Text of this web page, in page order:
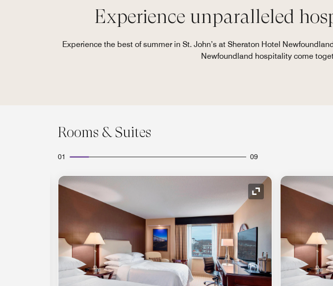
Experience unparalleled
Experience the best of summer in St. John’s at Sheraton Hotel
Newfoundland hospitality come
Rooms & Suites
01 09
Expand Icon